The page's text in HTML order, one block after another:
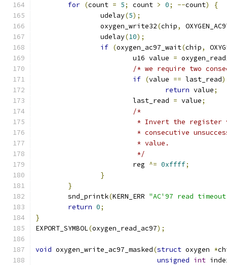
for (count = 5; count > 0; --count)
{
		udelay
(5);
		oxygen_write32
(chip,
		udelay
(10);
if (oxygen_ac97_wait(chip,
			u16 value
=
/* we require two
if (value == last_read)
return value;
			last_read
= value;
/*
* Invert the
* consecutive
			 * value.
			 */
			reg
^= 0xffff;
}
}
	snd_printk
(KERN_ERR "AC'97 read
return 0;
}
EXPORT_SYMBOL(oxygen_read_ac97);
void oxygen_write_ac97_masked(struct oxygen *
unsigned int